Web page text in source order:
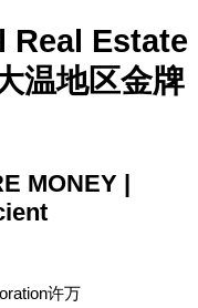
Real Estate
温地区金牌
MONEY |